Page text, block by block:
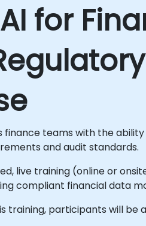
for
finance teams with the
and audit standards.
live training (online or
compliant financial data
training, participants will be